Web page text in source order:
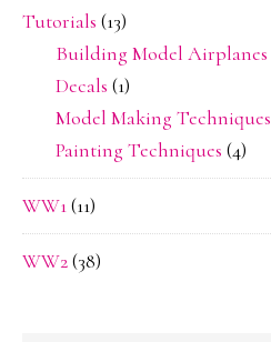
Tutorials (13)
Building Model Airplanes
Decals (1)
Model Making Techniques
Painting Techniques (4)
WW1(11)
WW2(38)